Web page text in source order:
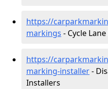
https://
markings - Cycle
https://
marking-installer-
Installers